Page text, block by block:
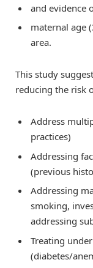
and evidence
maternal age
area.
This study
reducing the risk
Address
practices)
Addressing
(previous
Addressing
smoking,
addressing
Treating
(diabetes/